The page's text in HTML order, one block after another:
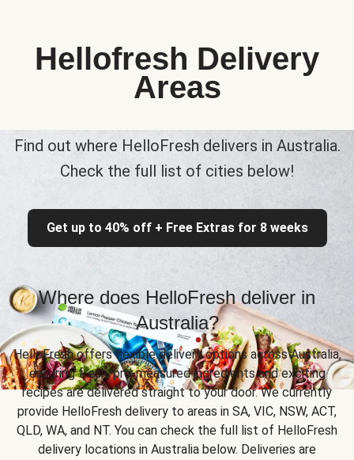
Hellofresh Delivery
Areas
Find out where HelloFresh delivers in Australia.
Check the full list of cities below!
Get up to 40% off + Free Extras for 8 weeks
Where does HelloFresh deliver in
Australia?
HelloFresh offers flexible delivery options across Australia,
ensuring fresh, pre-measured ingredients and exciting
recipes are delivered straight to your door. We currently
provide HelloFresh delivery to areas in SA, VIC, NSW, ACT,
QLD, WA, and NT. You can check the full list of HelloFresh
delivery locations in Australia below. Deliveries are